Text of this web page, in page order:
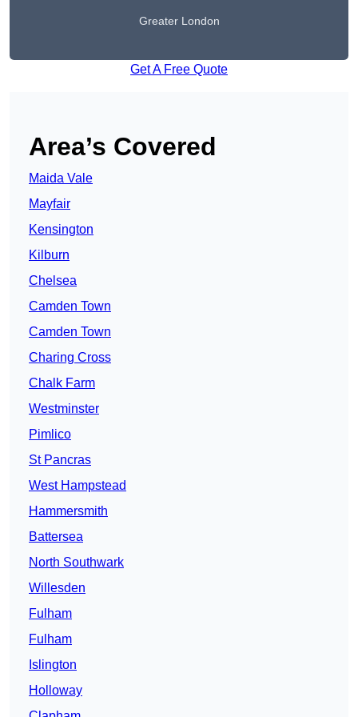
Greater London
Get A Free Quote
Area’s Covered
Maida Vale
Mayfair
Kensington
Kilburn
Chelsea
Camden Town
Camden Town
Charing Cross
Chalk Farm
Westminster
Pimlico
St Pancras
West Hampstead
Hammersmith
Battersea
North Southwark
Willesden
Fulham
Fulham
Islington
Holloway